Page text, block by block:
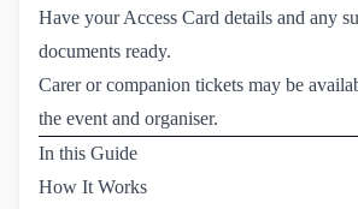
Have your Access Card details and any
documents ready.
Carer or companion tickets may be
the event and organiser.
In this Guide
How It Works